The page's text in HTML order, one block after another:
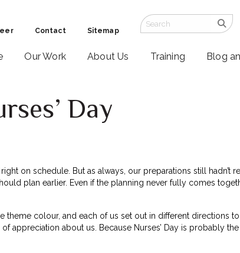
Contact Sitemap
Our Work About Us Training Blog
Day
right on schedule. But as always, our preparations still
plan earlier. Even if the planning never fully comes
theme colour, and each of us set out in different directions
appreciation about us. Because Nurses’ Day is probably